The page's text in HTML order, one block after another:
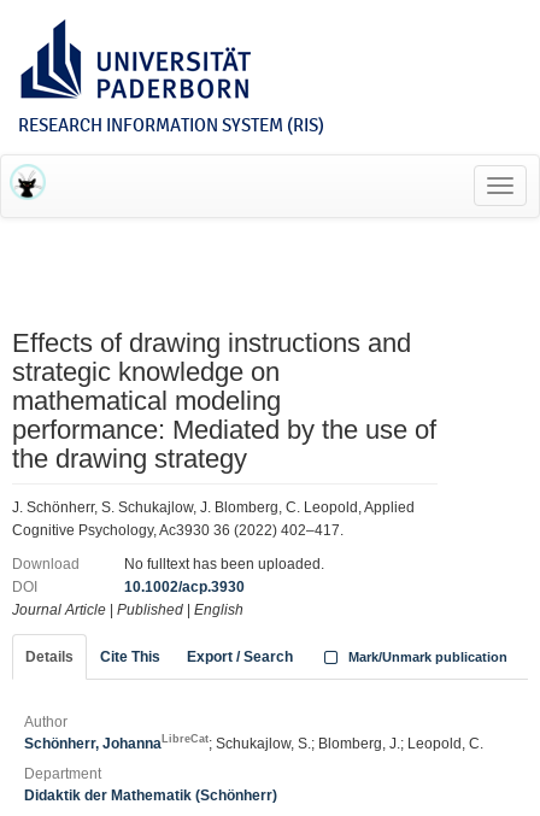
RESEARCH INFORMATION SYSTEM (RIS)
Effects of drawing instructions and
strategic knowledge on
mathematical modeling
performance: Mediated by the use of
the drawing strategy
J. Schönherr, S. Schukajlow, J. Blomberg, C. Leopold, Applied
Cognitive Psychology, Ac3930 36 (2022) 402–417.
Download
No fulltext has been uploaded.
DOI
10.1002/acp.3930
Journal Article
Published English
Details Cite This Export / Search Mark/Unmark publication
Author
Schönherr, Johanna LibreCat; Schukajlow, S.; Blomberg, J.; Leopold, C.
Department
Didaktik der Mathematik (Schönherr)